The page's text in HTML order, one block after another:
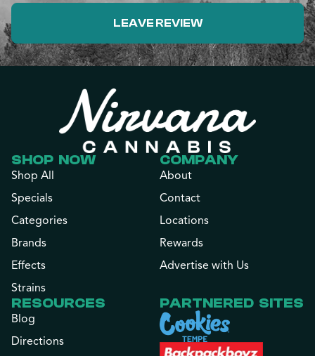
LEAVE REVIEW
SHOP NOW
Shop All
Specials
Categories
Brands
Effects
Strains
COMPANY
About
Contact
Locations
Rewards
Advertise with Us
RESOURCES
Blog
Directions
PARTNERED SITES